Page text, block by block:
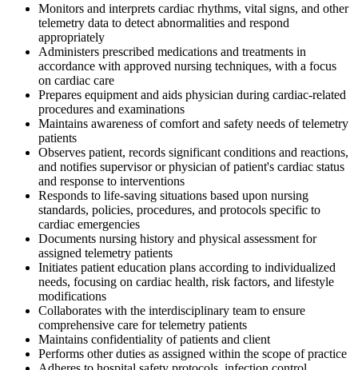
Monitors and interprets cardiac rhythms, vital signs, and other
telemetry data to detect abnormalities and respond
appropriately
Administers prescribed medications and treatments in
accordance with approved nursing techniques, with a focus
on cardiac care
Prepares equipment and aids physician during cardiac-related
procedures and examinations
Maintains awareness of comfort and safety needs of telemetry
patients
Observes patient, records significant conditions and reactions,
and notifies supervisor or physician of patient's cardiac status
and response to interventions
Responds to life-saving situations based upon nursing
standards, policies, procedures, and protocols specific to
cardiac emergencies
Documents nursing history and physical assessment for
assigned telemetry patients
Initiates patient education plans according to individualized
needs, focusing on cardiac health, risk factors, and lifestyle
modifications
Collaborates with the interdisciplinary team to ensure
comprehensive care for telemetry patients
Maintains confidentiality of patients and client
Performs other duties as assigned within the scope of practice